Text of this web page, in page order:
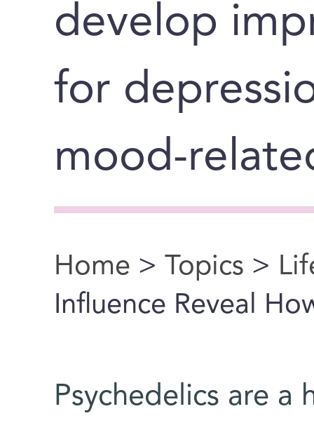
develop
for
mood-
You are here
Home > Topics >
Influence Reveal
Psychedelics are